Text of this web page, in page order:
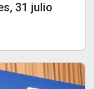
31 julio